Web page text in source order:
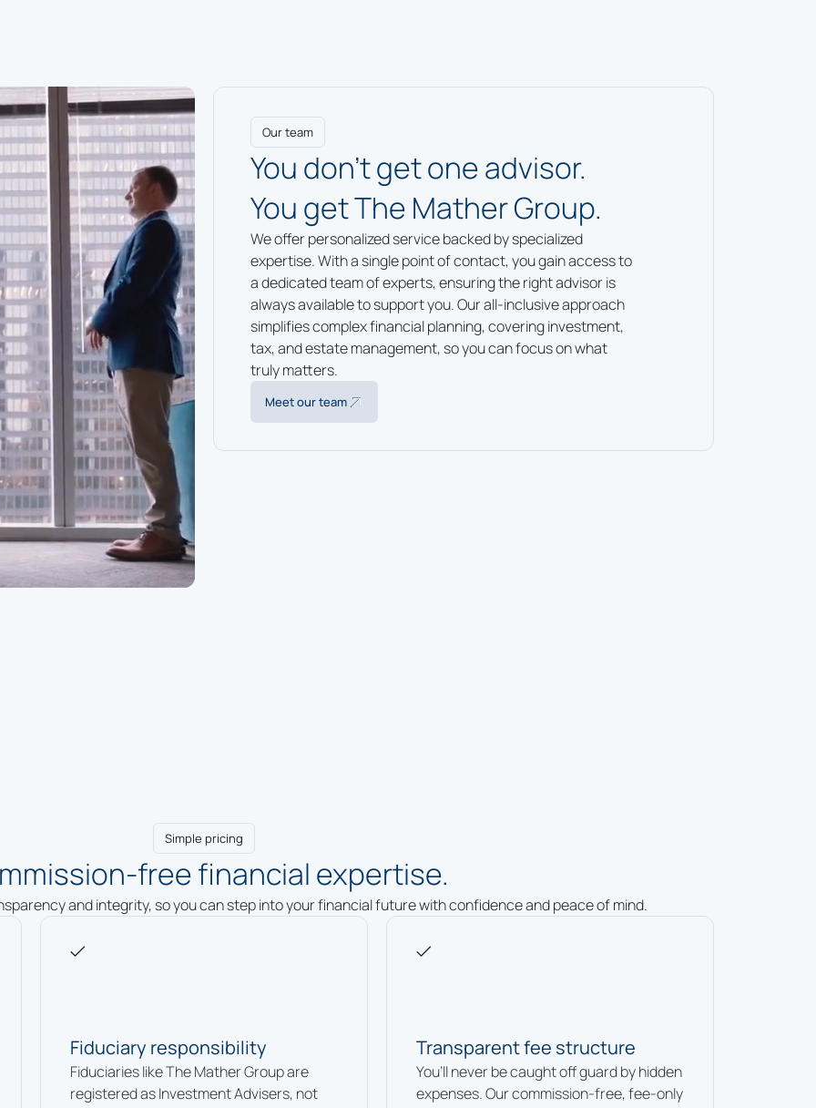
Our team
You don’t get one advisor.
You get The Mather Group.
We offer personalized service backed by specialized
expertise. With a single point of contact, you gain access to
a dedicated team of experts, ensuring the right advisor is
always available to support you. Our all-inclusive approach
simplifies complex financial planning, covering investment,
tax, and estate management, so you can focus on what
truly matters.
Meet our team
Simple pricing
free financial expertise.
and integrity, so you can step into your financial future with confidence and peace of mind.
Fiduciary responsibility
Fiduciaries like The Mather Group are
registered as Investment Advisers, not
Transparent fee structure
You’ll never be caught off guard by hidden
expenses. Our commission-free, fee-only